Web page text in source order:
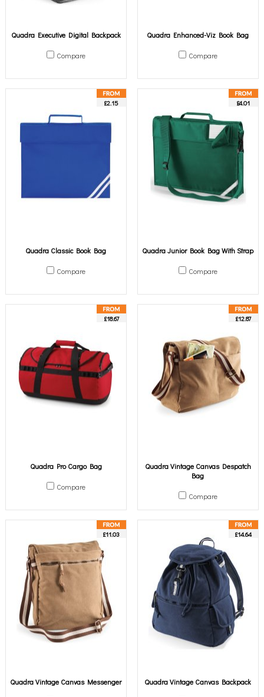
Quadra Executive Digital Backpack
Compare
Quadra Enhanced-Viz Book Bag
Compare
£2.15
Quadra Classic Book Bag
Compare
£4.01
Quadra Junior Book Bag With Strap
Compare
£18.67
Quadra Pro Cargo Bag
Compare
£12.87
Quadra Vintage Canvas Despatch
Bag
Compare
£11.03
Quadra Vintage Canvas Messenger
£14.64
Quadra Vintage Canvas Backpack